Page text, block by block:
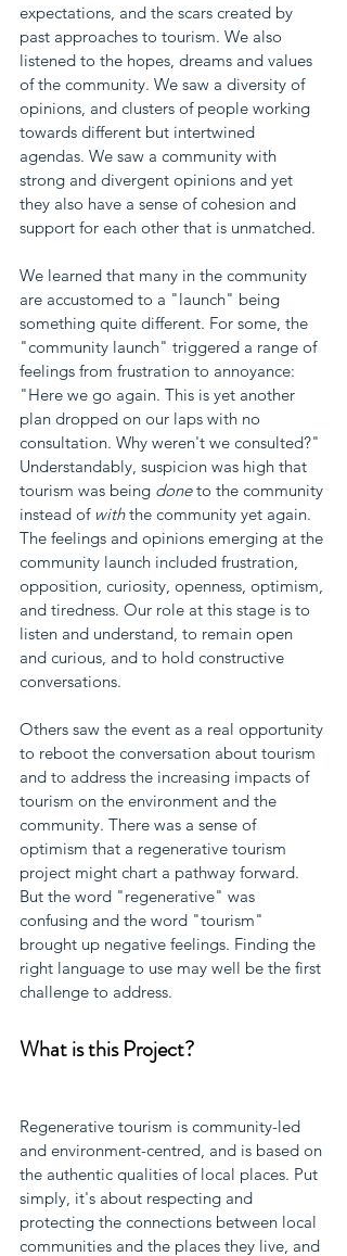
expectations, and the scars created by
past approaches to tourism. We also
listened to the hopes, dreams and values
of the community. We saw a diversity of
opinions, and clusters of people working
towards different but intertwined
agendas. We saw a community with
strong and divergent opinions and yet
they also have a sense of cohesion and
support for each other that is unmatched.
We learned that many in the community
are accustomed to a "launch" being
something quite different. For some, the
"community launch" triggered a range of
feelings from frustration to annoyance:
"Here we go again. This is yet another
plan dropped on our laps with no
consultation. Why weren't we consulted?"
Understandably, suspicion was high that
tourism was being done to the community
instead of with the community yet again.
The feelings and opinions emerging at the
community launch included frustration,
opposition, curiosity, openness, optimism,
and tiredness. Our role at this stage is to
listen and understand, to remain open
and curious, and to hold constructive
conversations.
Others saw the event as a real opportunity
to reboot the conversation about tourism
and to address the increasing impacts of
tourism on the environment and the
community. There was a sense of
optimism that a regenerative tourism
project might chart a pathway forward.
But the word "regenerative" was
confusing and the word "tourism"
brought up negative feelings. Finding the
right language to use may well be the first
challenge to address.
What is this Project?
Regenerative tourism is community-led
and environment-centred, and is based on
the authentic qualities of local places. Put
simply, it's about respecting and
protecting the connections between local
communities and the places they live, and